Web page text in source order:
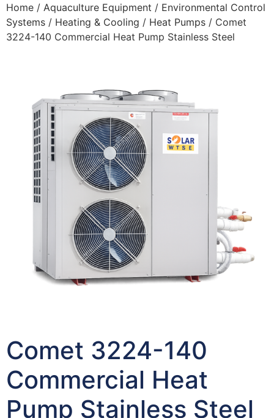
Home / Aquaculture Equipment / Environmental Control
Systems / Heating & Cooling / Heat Pumps / Comet
3224-140 Commercial Heat Pump Stainless Steel
Comet 3224-140
Commercial Heat
Pump Stainless Steel